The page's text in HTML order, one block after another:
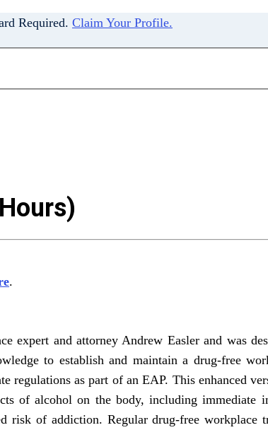
Required. Claim Your Profile.
.
expert and attorney Andrew Easler and was
to establish and maintain a drug-free
regulations as part of an EAP. This enhanced
of alcohol on the body, including immediate
risk of addiction. Regular drug-free workplace